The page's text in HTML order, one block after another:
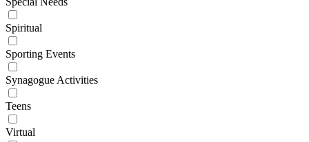
Spiritual
Sporting Events
Synagogue Activities
Teens
Virtual